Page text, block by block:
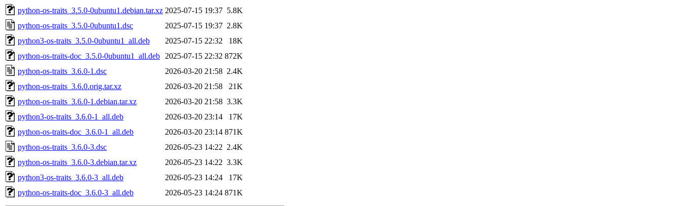
python-os-traits_3.5.0-0ubuntu1.debian.tar.xz 2025-07-15 19:37 5.8K
python-os-traits_3.5.0-0ubuntu1.dsc
2025-07-15 19:37 2.8K
python3-os-traits_3.5.0-0ubuntu1_all.deb
2025-07-15 22:32
18K
python-os-traits-doc_3.5.0-0ubuntu1_all.deb
2025-07-15 22:32 872K
python-os-traits_3.6.0-1.dsc
2026-03-20 21:58 2.4K
python-os-traits_3.6.0.orig.tar.xz
2026-03-20 21:58
21K
python-os-traits_3.6.0-1.debian.tar.xz
2026-03-20 21:58 3.3K
python3-os-traits_3.6.0-1_all.deb
2026-03-20 23:14
17K
python-os-traits-doc_3.6.0-1_all.deb
2026-03-20 23:14 871K
python-os-traits_3.6.0-3.dsc
2026-05-23 14:22 2.4K
python-os-traits_3.6.0-3.debian.tar.xz
2026-05-23 14:22 3.3K
python3-os-traits_3.6.0-3_all.deb
2026-05-23 14:24
17K
python-os-traits-doc_3.6.0-3_all.deb
2026-05-23 14:24 871K